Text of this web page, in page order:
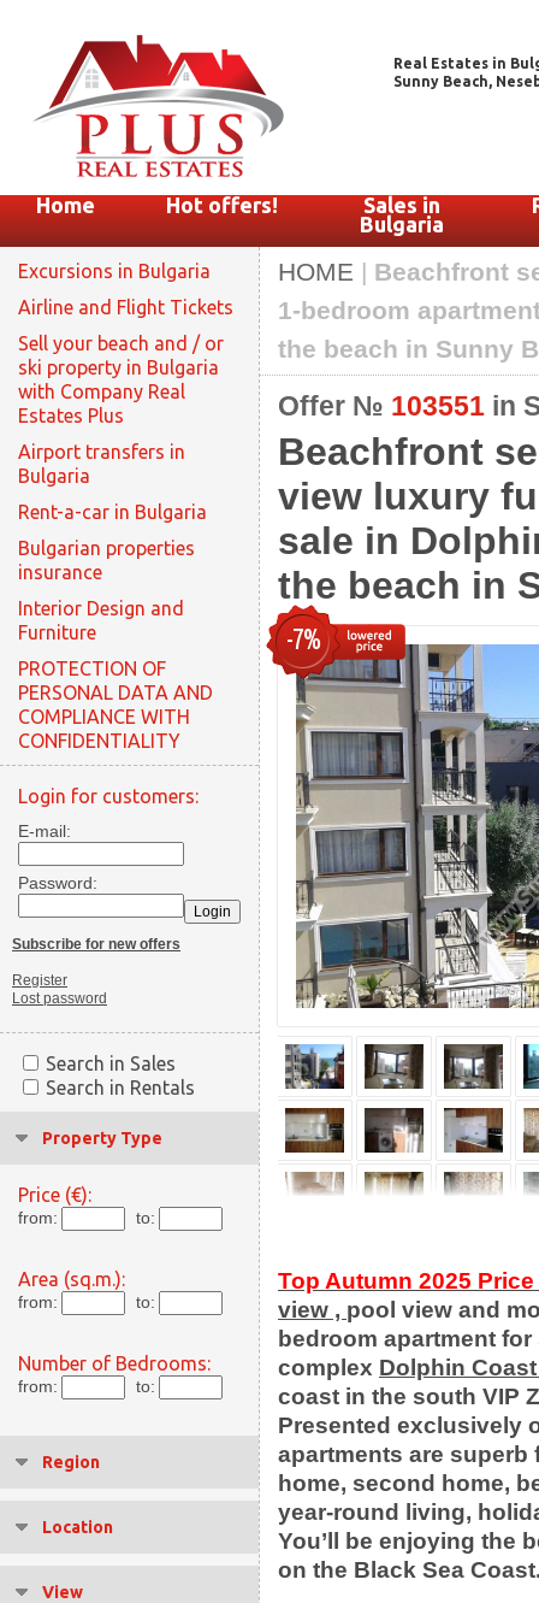
Real Estates in
Sunny Beach,
Home Hot offers!
Sales in
Bulgaria
Excursions in Bulgaria
Airline and Flight Tickets
Sell your beach and / or
ski property in Bulgaria
with Company Real
Estates Plus
Airport transfers in
Bulgaria
Rent-a-car in Bulgaria
Bulgarian properties
insurance
Interior Design and
Furniture
PROTECTION OF
PERSONAL DATA AND
COMPLIANCE WITH
CONFIDENTIALITY
Login for customers:
E-mail:
Password:
Subscribe for new offers
Register
Lost password
Search in Sales
Search in Rentals
Property Type
Price (€):
from: to:
Area (sq.m.):
from: to:
Number of Bedrooms:
from: to:
Region
Location
View
HOME | Beachfront
1-bedroom
the beach in Sunny
Offer № 103551 in
Beachfront
view luxury
sale in
the beach in
-7%
Top Autumn 2025
view , pool view and
bedroom apartment
complex Dolphin
coast in the south VIP
Presented exclusively
apartments are
home, second home,
year-round living,
You’ll be enjoying the
on the Black Sea